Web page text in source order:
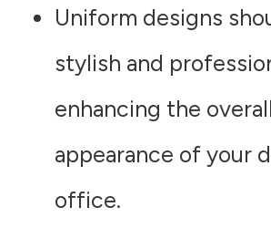
Uniform designs
stylish and
enhancing the overall
appearance of your
office.